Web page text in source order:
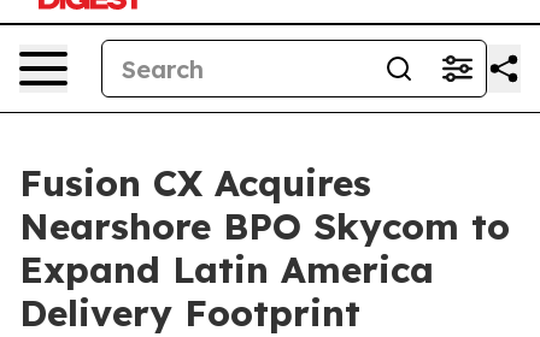
Fusion CX Acquires
Nearshore BPO Skycom to
Expand Latin America
Delivery Footprint